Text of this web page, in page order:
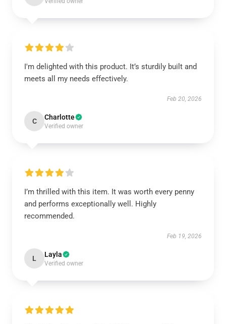
I'm delighted with this product. It’s sturdily built and
meets all my needs effectively.
Feb 20, 2026
C Charlotte
Verified owner
I’m thrilled with this item. It was worth every penny
and performs exceptionally well. Highly
recommended.
Feb 19, 2026
L Layla
Verified owner